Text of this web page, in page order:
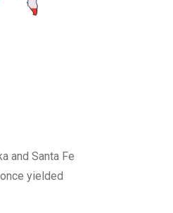
and Santa Fe
yielded